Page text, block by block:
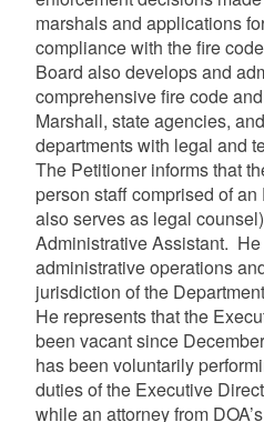
marshals and applications
compliance with the fire
Board also develops and
comprehensive fire code
Marshall, state agencies,
departments with legal and
The Petitioner informs that
person staff comprised of
also serves as legal
Administrative Assistant. He
administrative operations
jurisdiction of the
He represents that the
been vacant since
has been voluntarily
duties of the Executive
while an attorney from